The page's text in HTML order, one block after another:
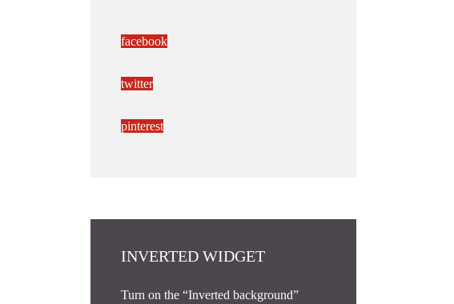
facebook
twitter
pinterest
INVERTED WIDGET
Turn on the “Inverted background”